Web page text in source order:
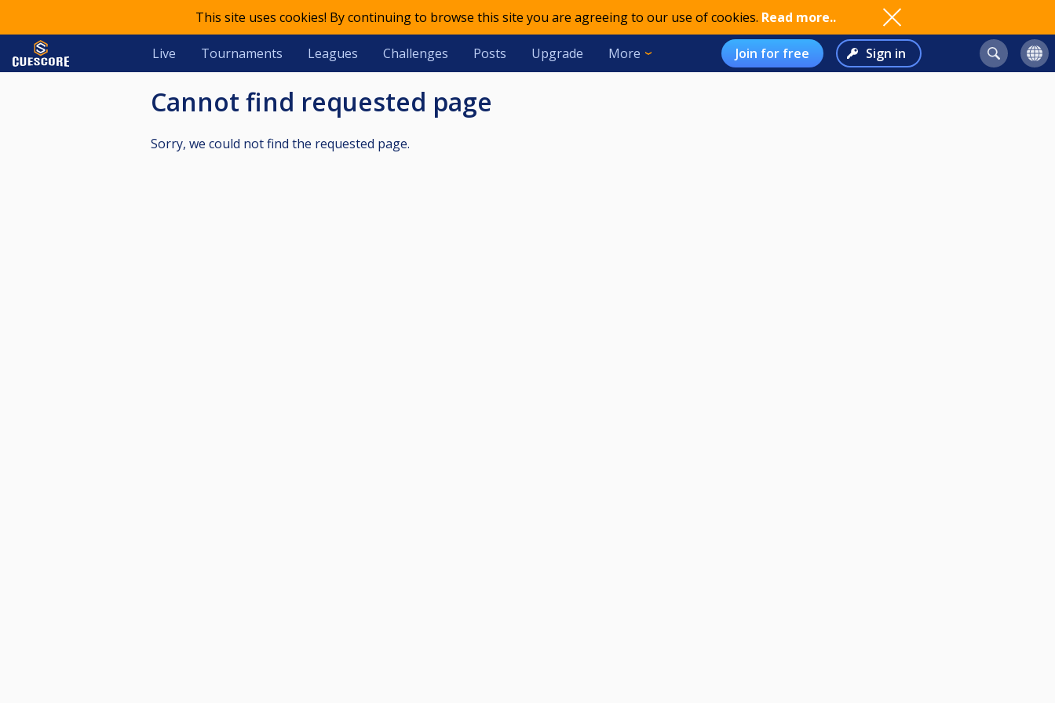
This site uses cookies! By continuing to browse this site you are agreeing to our use of cookies. Read more..
Live Tournaments Leagues Challenges Posts Upgrade More Join for free Sign in
Cannot find requested page
Sorry, we could not find the requested page.